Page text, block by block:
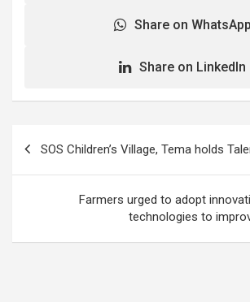
Share on WhatsApp
Share on LinkedIn
SOS Children’s Village, Tema holds
Farmers urged to adopt
technologies to